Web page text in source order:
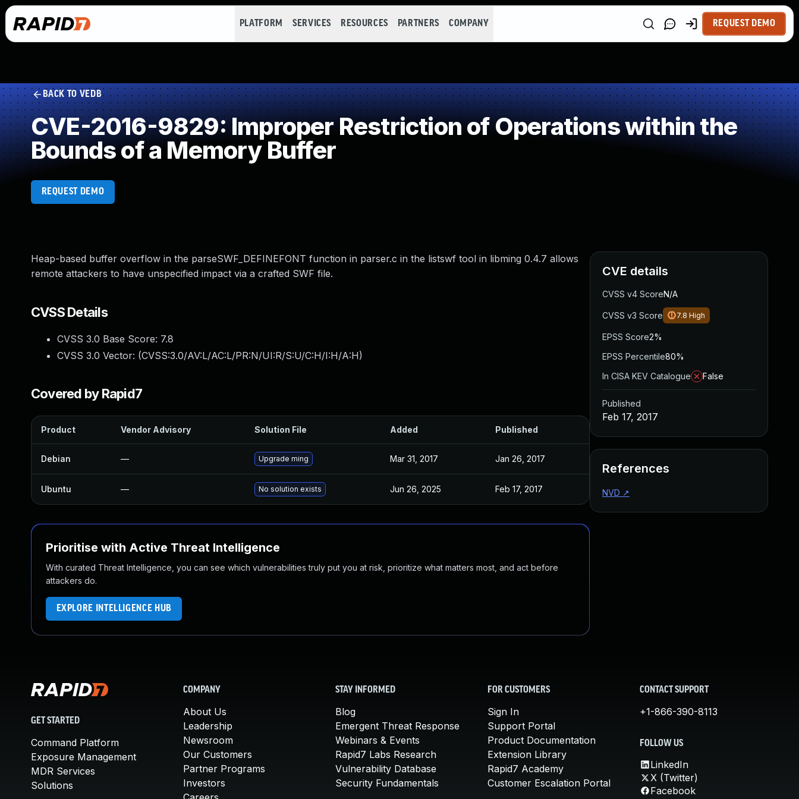
PLATFORM SERVICES RESOURCES PARTNERS COMPANY REQUEST DEMO
BACK TO VEDB
CVE-2016-9829: Improper Restriction of Operations within the
Bounds of a Memory Buffer
REQUEST DEMO
Heap-based buffer overflow in the parseSWF_DEFINEFONT function in parser.c in the listswf tool in libming 0.4.7 allows
remote attackers to have unspecified impact via a crafted SWF file.
CVSS Details
CVSS 3.0 Base Score: 7.8
CVSS 3.0 Vector: (CVSS:3.0/AV:L/AC:L/PR:N/UI:R/S:U/C:H/I:H/A:H)
Covered by Rapid7
Product Vendor Advisory Solution File Added Published
Debian — Upgrade ming Mar 31, 2017 Jan 26, 2017
Ubuntu — No solution exists Jun 26, 2025 Feb 17, 2017
Prioritise with Active Threat Intelligence
With curated Threat Intelligence, you can see which vulnerabilities truly put you at risk, prioritize what matters most, and act before
attackers do.
EXPLORE INTELLIGENCE HUB
CVE details
CVSS v4 ScoreN/A
CVSS v3 Score 7.8 High
EPSS Score2%
EPSS Percentile80%
In CISA KEV Catalogue
False
Published
Feb 17, 2017
References
NVD ↗
GET STARTED
Command Platform
Exposure Management
MDR Services
Solutions
COMPANY
About Us
Leadership
Newsroom
Our Customers
Partner Programs
Investors
STAY INFORMED
Blog
Emergent Threat Response
Webinars & Events
Rapid7 Labs Research
Vulnerability Database
Security Fundamentals
FOR CUSTOMERS
Sign In
Support Portal
Product Documentation
Extension Library
Rapid7 Academy
Customer Escalation Portal
CONTACT SUPPORT
+1-866-390-8113
FOLLOW US
LinkedIn
X (Twitter)
Facebook